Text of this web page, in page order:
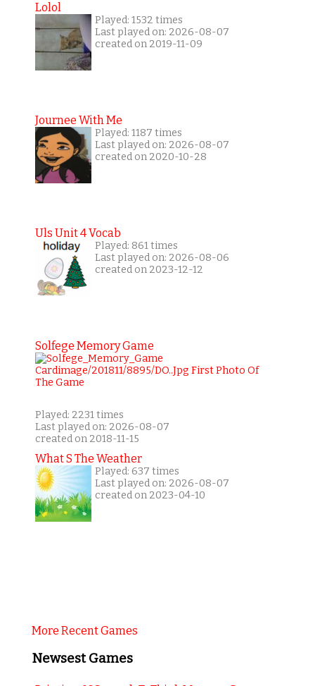
Lolol
Played: 1532 times
Last played on: 2026-08-07
created on 2019-11-09
Journee With Me
Played: 1187 times
Last played on: 2026-08-07
created on 2020-10-28
Uls Unit 4 Vocab
Played: 861 times
Last played on: 2026-08-06
created on 2023-12-12
Solfege Memory Game
Played: 2231 times
Last played on: 2026-08-07
created on 2018-11-15
What S The Weather
Played: 637 times
Last played on: 2026-08-07
created on 2023-04-10
More Recent Games
Newsest Games